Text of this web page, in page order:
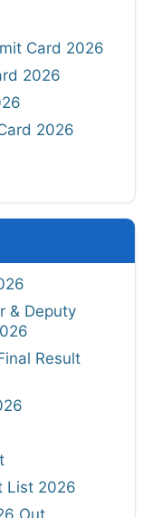
Card 2026
2026
2026
& Deputy
Result
List 2026